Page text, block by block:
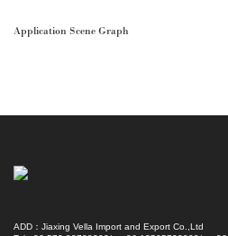
Application Scene Graph
ADD：Jiaxing Vella Import and Export Co.,Ltd